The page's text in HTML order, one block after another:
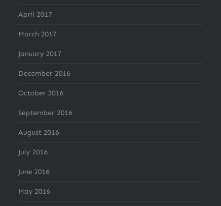
April 2017
March 2017
January 2017
December 2016
October 2016
September 2016
August 2016
July 2016
June 2016
May 2016